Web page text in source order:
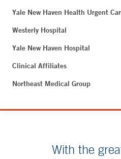
Yale New Haven Health Urgent
Westerly Hospital
Yale New Haven Hospital
Clinical Affiliates
Northeast Medical Group
With the